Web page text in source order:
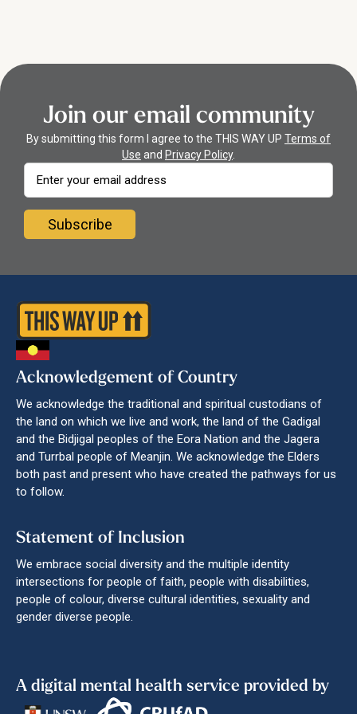
Join our email community
By submitting this form I agree to the THIS WAY UP Terms of
Use and Privacy Policy.
Acknowledgement of Country
We acknowledge the traditional and spiritual custodians of
the land on which we live and work, the land of the Gadigal
and the Bidjigal peoples of the Eora Nation and the Jagera
and Turrbal people of Meanjin. We acknowledge the Elders
both past and present who have created the pathways for us
to follow.
Statement of Inclusion
We embrace social diversity and the multiple identity
intersections for people of faith, people with disabilities,
people of colour, diverse cultural identities, sexuality and
gender diverse people.
A digital mental health service provided by